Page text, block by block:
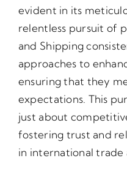
evident in its
relentless pursuit of
and Shipping
approaches to
ensuring that they
expectations. This
just about
fostering trust and
in international trade